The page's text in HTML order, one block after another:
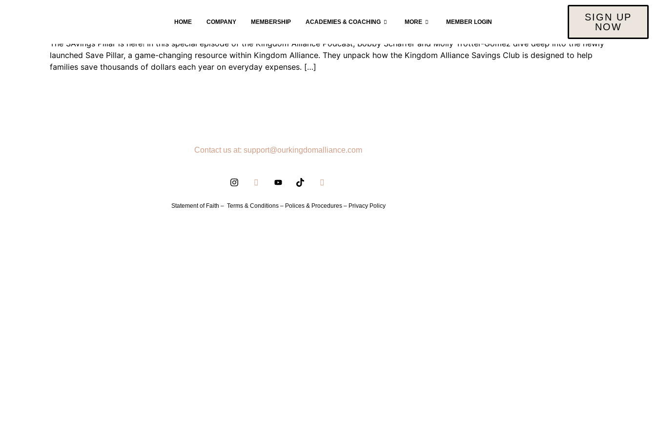
HOME COMPANY MEMBERSHIP ACADEMIES & COACHING MORE MEMBER LOGIN
SIGN UP
NOW
The SAvings Pillar is here! In this special episode of the Kingdom Alliance Podcast, Bobby Schaffer and Molly Trotter-Gomez dive deep into the newly
launched Save Pillar, a game-changing resource within Kingdom Alliance. They unpack how the Kingdom Alliance Savings Club is designed to help
families save thousands of dollars each year on everyday expenses. […]
Contact us at: support@ourkingdomalliance.com
Statement of Faith – Terms & Conditions – Polices & Procedures – Privacy Policy